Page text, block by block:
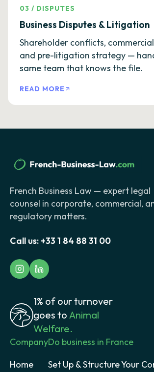
03 / DISPUTES
Business Disputes & Litigation
Shareholder conflicts,
and pre-litigation strategy —
same team that knows the file.
READ MORE
French Business Law — expert legal
counsel in corporate, commercial,
regulatory matters.
Call us: +33 1 84 88 31 00
1% of our turnover
goes to Animal
Welfare.
Company
Home
Do business in France
Set Up & Structure Your